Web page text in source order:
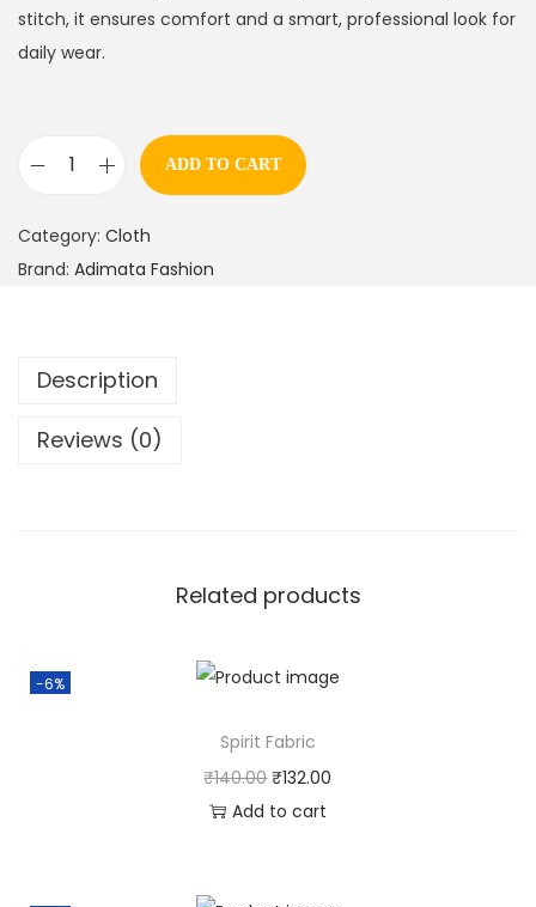
stitch, it ensures comfort and a smart, professional look for
daily wear.
ADD TO CART
Category: Cloth
Brand: Adimata Fashion
Description
Reviews (0)
Related products
-6%
Spirit Fabric
₹140.00 ₹132.00
Add to cart